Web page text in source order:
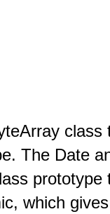
The Date
which